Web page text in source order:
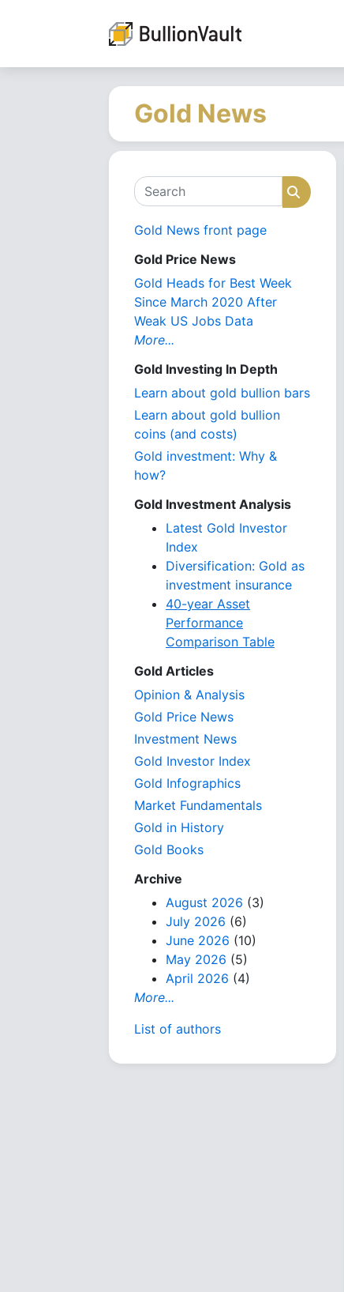
Gold News
Search Search
Gold News front page
Gold Price News
Gold Heads for Best Week
Since March 2020 After
Weak US Jobs Data
More...
Gold Investing In Depth
Learn about gold bullion bars
Learn about gold bullion
coins (and costs)
Gold investment: Why &
how?
Gold Investment Analysis
Latest Gold Investor
Index
Diversification: Gold as
investment insurance
40-year Asset
Performance
Comparison Table
Gold Articles
Opinion & Analysis
Gold Price News
Investment News
Gold Investor Index
Gold Infographics
Market Fundamentals
Gold in History
Gold Books
Archive
August 2026 (3)
July 2026 (6)
June 2026 (10)
May 2026 (5)
April 2026 (4)
More...
List of authors